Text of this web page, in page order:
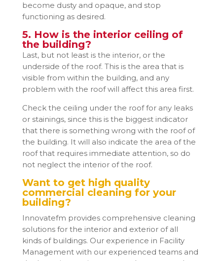
become dusty and opaque, and stop
functioning as desired.
5. How is the interior ceiling of
the building?
Last, but not least is the interior, or the
underside of the roof. This is the area that is
visible from within the building, and any
problem with the roof will affect this area first.
Check the ceiling under the roof for any leaks
or stainings, since this is the biggest indicator
that there is something wrong with the roof of
the building. It will also indicate the area of the
roof that requires immediate attention, so do
not neglect the interior of the roof.
Want to get high quality
commercial cleaning for your
building?
Innovatefm provides comprehensive cleaning
solutions for the interior and exterior of all
kinds of buildings. Our experience in Facility
Management with our experienced teams and